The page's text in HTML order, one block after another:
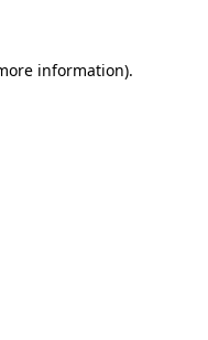
information).